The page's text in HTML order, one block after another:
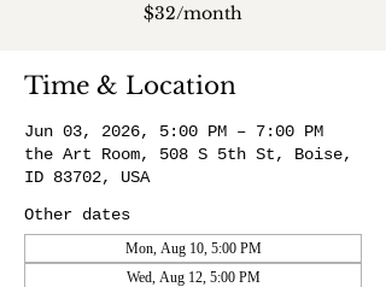
$32/month
Time & Location
Jun 03, 2026, 5:00 PM – 7:00 PM
the Art Room, 508 S 5th St, Boise,
ID 83702, USA
Other dates
Mon, Aug 10, 5:00 PM
Wed, Aug 12, 5:00 PM